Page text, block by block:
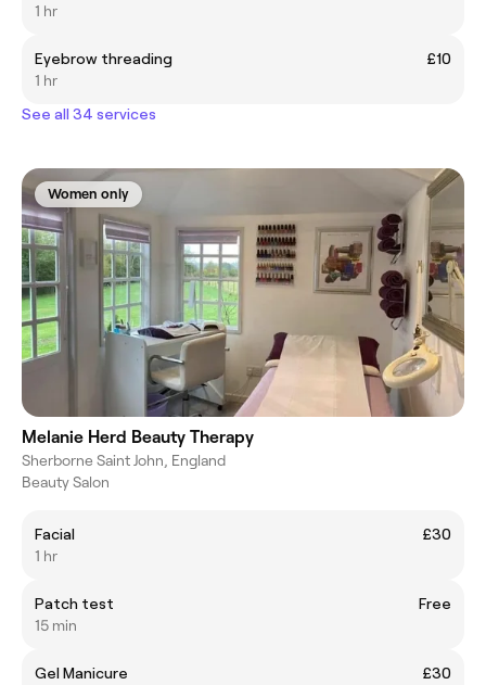
1 hr
Eyebrow threading
£10
1 hr
See all 34 services
Women only
Melanie Herd Beauty Therapy
Sherborne Saint John, England
Beauty Salon
Facial
£30
1 hr
Patch test
Free
15 min
Gel Manicure
£30